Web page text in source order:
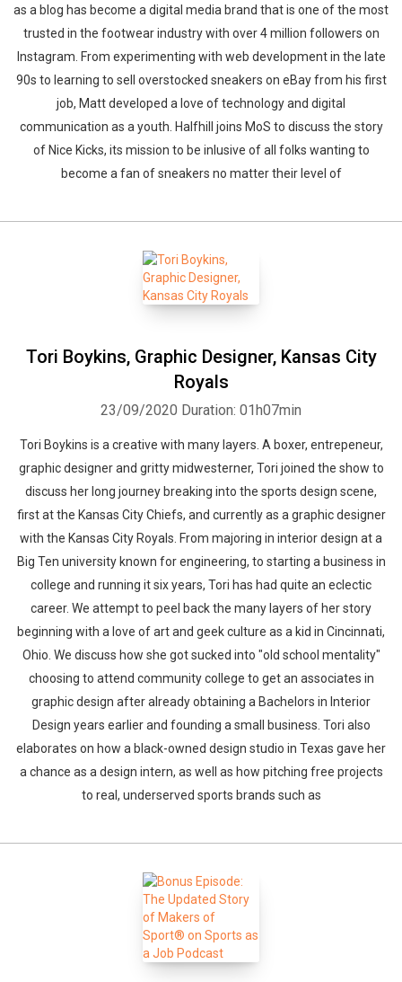
as a blog has become a digital media brand that is one of the most
trusted in the footwear industry with over 4 million followers on
Instagram. From experimenting with web development in the late
90s to learning to sell overstocked sneakers on eBay from his first
job, Matt developed a love of technology and digital
communication as a youth. Halfhill joins MoS to discuss the story
of Nice Kicks, its mission to be inlusive of all folks wanting to
become a fan of sneakers no matter their level of
Tori Boykins, Graphic Designer, Kansas City
Royals
23/09/2020 Duration: 01h07min
Tori Boykins is a creative with many layers. A boxer, entrepeneur,
graphic designer and gritty midwesterner, Tori joined the show to
discuss her long journey breaking into the sports design scene,
first at the Kansas City Chiefs, and currently as a graphic designer
with the Kansas City Royals. From majoring in interior design at a
Big Ten university known for engineering, to starting a business in
college and running it six years, Tori has had quite an eclectic
career. We attempt to peel back the many layers of her story
beginning with a love of art and geek culture as a kid in Cincinnati,
Ohio. We discuss how she got sucked into "old school mentality"
choosing to attend community college to get an associates in
graphic design after already obtaining a Bachelors in Interior
Design years earlier and founding a small business. Tori also
elaborates on how a black-owned design studio in Texas gave her
a chance as a design intern, as well as how pitching free projects
to real, underserved sports brands such as